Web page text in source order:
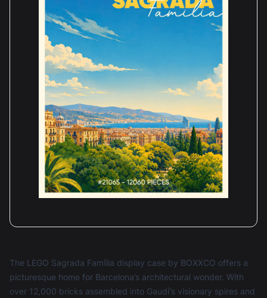
The LEGO Sagrada Família display case by BOXXCO offers a
picturesque home for Barcelona’s architectural wonder. With
over 12,000 bricks assembled into Gaudí’s visionary spires and